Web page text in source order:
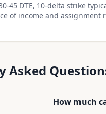
45 DTE, 10-delta strike
of income and assignment
Asked
How much